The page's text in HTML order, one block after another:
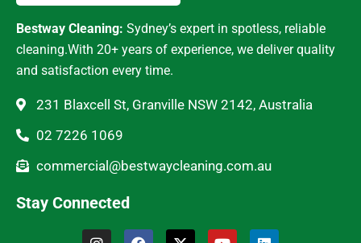
Bestway Cleaning: Sydney’s expert in spotless, reliable
cleaning.With 20+ years of experience, we deliver quality
and satisfaction every time.
231 Blaxcell St, Granville NSW 2142, Australia
02 7226 1069
commercial@bestwaycleaning.com.au
Stay Connected